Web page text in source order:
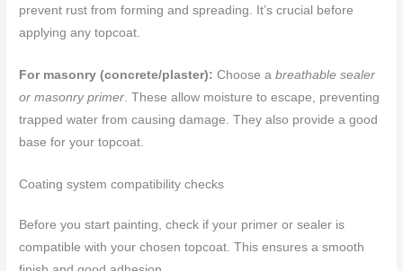
prevent rust from forming and spreading. It’s crucial before
applying any topcoat.
For masonry (concrete/plaster): Choose abreathable sealer
or masonry primer . These allow moisture to escape, preventing
trapped water from causing damage. They also provide a good
base for your topcoat.
Coating system compatibility checks
Before you start painting, check if your primer or sealer is
compatible with your chosen topcoat. This ensures a smooth